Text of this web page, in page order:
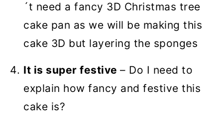
´t need a fancy 3D Christmas tree
cake pan as we will be making this
cake 3D but layering the sponges
It is super festive – Do I need to
explain how fancy and festive this
cake is?